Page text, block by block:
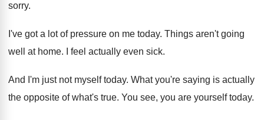
sorry.
I've got a lot of pressure on me today. Things aren't going
well at home. I feel actually even sick.
And I'm just not myself today. What you're saying is actually
the opposite of what's true. You see, you are yourself today.